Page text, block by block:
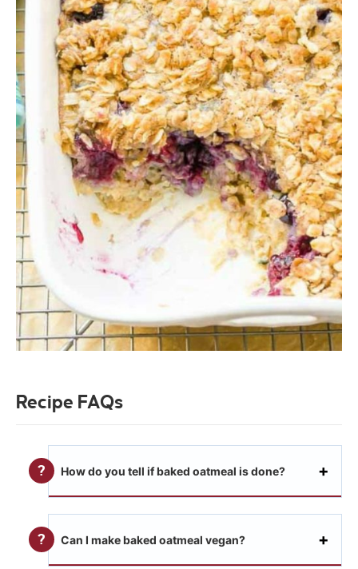
Recipe FAQs
How do you tell if baked oatmeal is done?
Can I make baked oatmeal vegan?